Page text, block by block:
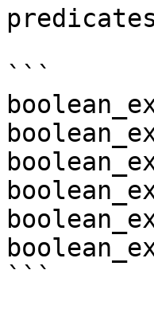
predicates
```
```